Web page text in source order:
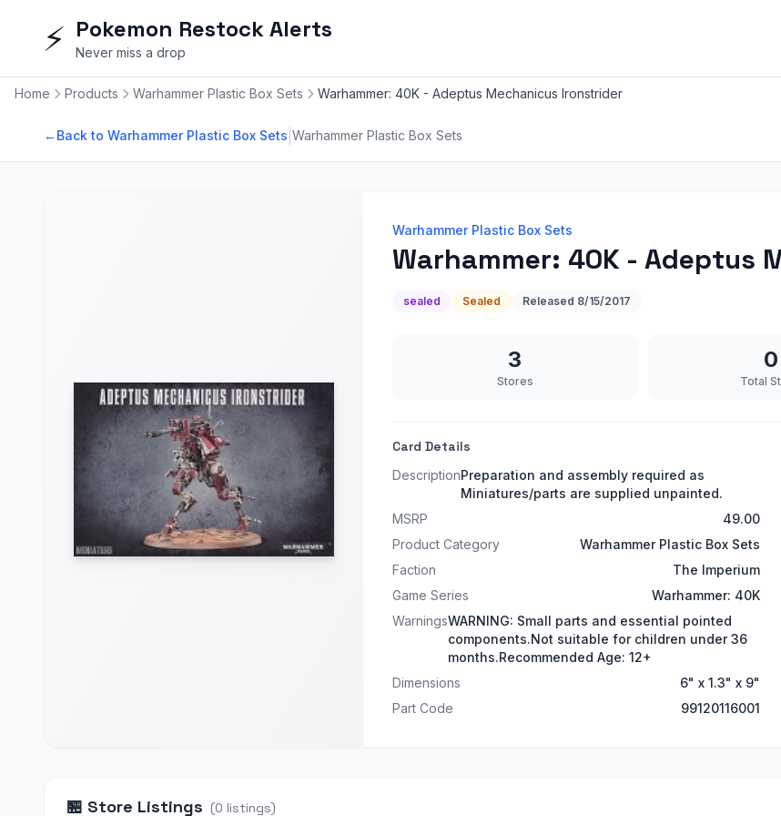
⚡ Pokemon Restock Alerts
Never miss a drop
Home Products Warhammer Plastic Box Sets Warhammer: 40K - Adeptus Mechanicus Ironstrider
←Back to Warhammer Plastic Box Sets Warhammer Plastic Box Sets
Warhammer Plastic Box Sets
Warhammer: 40K - Adeptus
sealed Sealed Released 8/15/2017
3
Stores
0
Total
Card Details
DescriptionPreparation and assembly required as
Miniatures/parts are supplied unpainted.
MSRP 49.00
Product Category
Warhammer Plastic Box Sets
Faction
The Imperium
Game Series
Warhammer: 40K
WarningsWARNING: Small parts and essential pointed
components.Not suitable for children under 36
months.Recommended Age: 12+
Dimensions
6" x 1.3" x 9"
Part Code
99120116001
🏪 Store Listings (0 listings)